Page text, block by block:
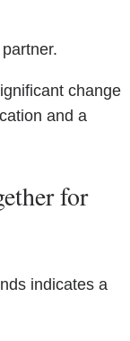
change
and a
for
indicates a